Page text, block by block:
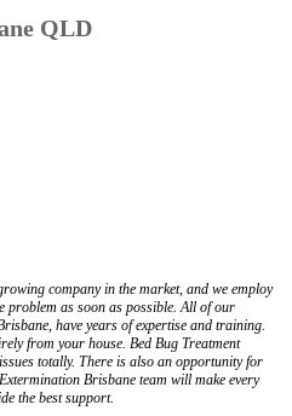
QLD
company in the market, and we employ
problem as soon as possible. All of our
have years of expertise and training.
from your house. Bed Bug Treatment
totally. There is also an opportunity for
Brisbane team will make every
the best support.